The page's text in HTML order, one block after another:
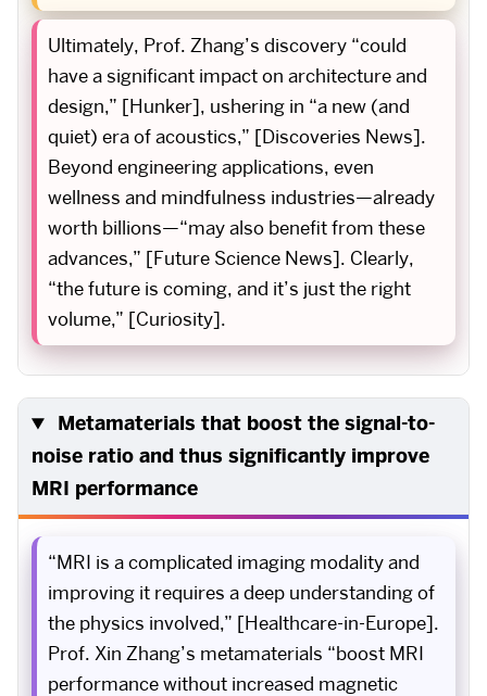
Ultimately, Prof. Zhang’s discovery “could
have a significant impact on architecture and
design,” [Hunker], ushering in “a new (and
quiet) era of acoustics,” [Discoveries News].
Beyond engineering applications, even
wellness and mindfulness industries—already
worth billions—“may also benefit from these
advances,” [Future Science News]. Clearly,
“the future is coming, and it’s just the right
volume,” [Curiosity].
Metamaterials that boost the signal-to-
noise ratio and thus significantly improve
MRI performance
“MRI is a complicated imaging modality and
improving it requires a deep understanding of
the physics involved,” [Healthcare-in-Europe].
Prof. Xin Zhang’s metamaterials “boost MRI
performance without increased magnetic